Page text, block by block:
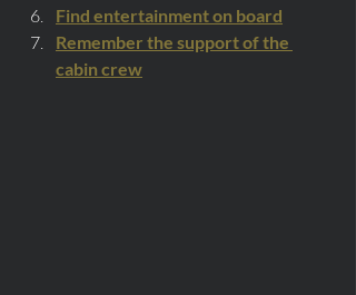
Find entertainment on board
Remember the support of the
cabin crew